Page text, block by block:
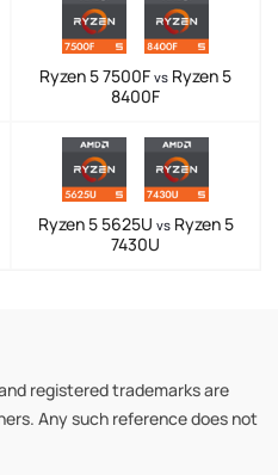
Ryzen 5 7500F vs Ryzen 5
8400F
Ryzen 5 5625U vsRyzen 5
7430U
registered trademarks are
Any such reference does not